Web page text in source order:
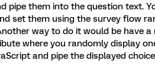
pipe them into the question text.
set them using the survey flow
way to do it would be have
where you randomly display
and pipe the displayed